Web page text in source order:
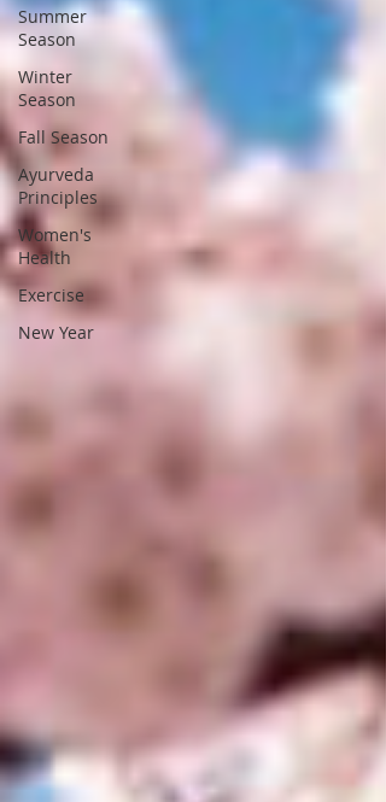
Summer
Season
Winter
Season
Fall Season
Ayurveda
Principles
Women's
Health
Exercise
New Year